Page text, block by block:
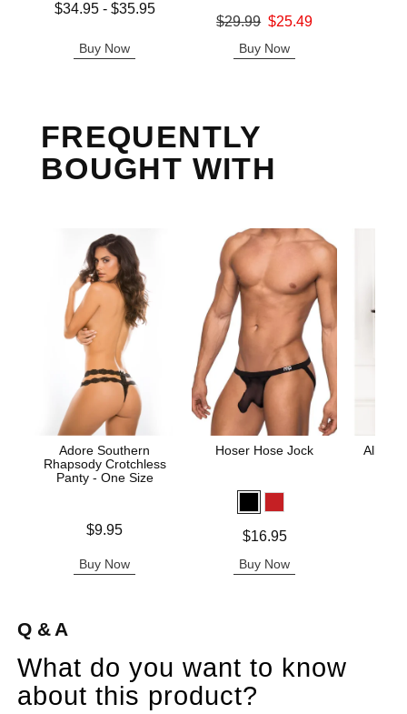
Lowest price is
$34.95- $35.95
Buy Now
Original price was
$29.99 $25.49
Buy Now
FREQUENTLY
BOUGHT WITH
Adore Southern
Rhapsody Crotchless
Panty - One Size
$9.95
Buy Now
Hoser Hose Jock
$16.95
Buy Now
All
Q & A
What do you want to know
about this product?